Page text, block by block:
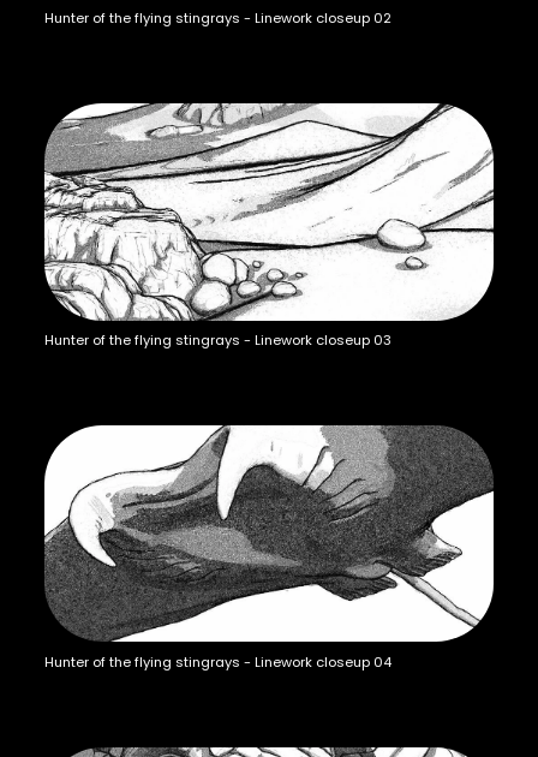
Hunter of the flying stingrays - Linework closeup 02
Hunter of the flying stingrays - Linework closeup 03
Hunter of the flying stingrays - Linework closeup 04